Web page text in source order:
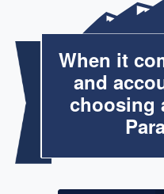
When it
and
choosing